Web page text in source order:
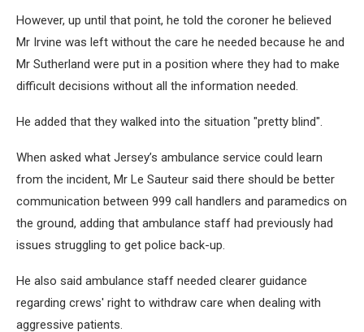
However, up until that point, he told the coroner he believed
Mr Irvine was left without the care he needed because he and
Mr Sutherland were put in a position where they had to make
difficult decisions without all the information needed.
He added that they walked into the situation "pretty blind".
When asked what Jersey’s ambulance service could learn
from the incident, Mr Le Sauteur said there should be better
communication between 999 call handlers and paramedics on
the ground, adding that ambulance staff had previously had
issues struggling to get police back-up.
He also said ambulance staff needed clearer guidance
regarding crews' right to withdraw care when dealing with
aggressive patients.